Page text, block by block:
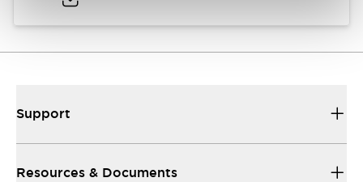
Support
Resources & Documents